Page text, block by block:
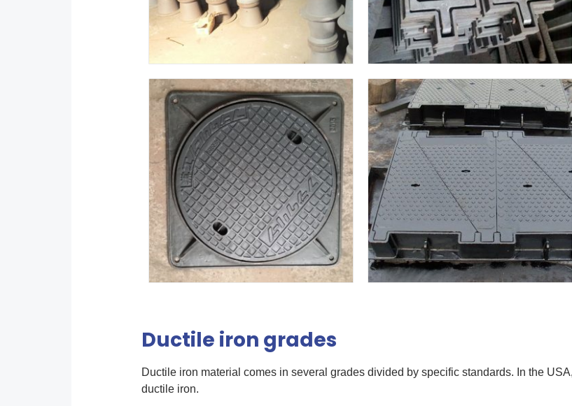
Ductile iron grades
Ductile iron material comes in several grades divided by specific standards. In the
ductile iron.